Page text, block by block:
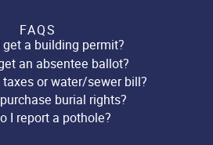
FAQS
get a building permit?
an absentee ballot?
taxes or water/sewer bill?
burial rights?
I report a pothole?